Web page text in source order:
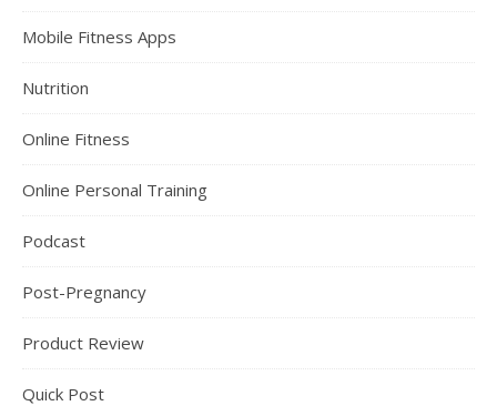
Mobile Fitness Apps
Nutrition
Online Fitness
Online Personal Training
Podcast
Post-Pregnancy
Product Review
Quick Post